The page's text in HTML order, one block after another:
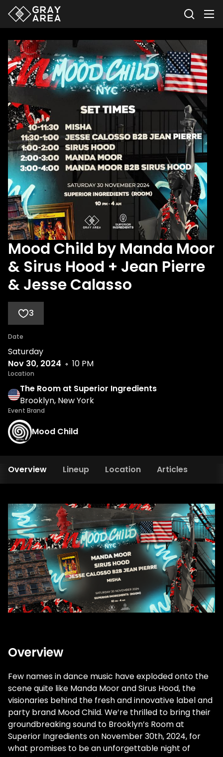
Mood Child by Manda Moor
& Sirus Hood + Jean Pierre
& Jesse Calasso
3
Date
Saturday
Nov 30, 2024
10 PM
Location
The Room at Superior Ingredients
Brooklyn, New York
Event Brand
Mood Child
Overview Lineup Location Articles
Overview
Few names in dance music have exploded onto the
scene quite like Manda Moor and Sirus Hood, the
visionaries behind the fresh and innovative label and
party brand Mood Child. We’re thrilled to bring their
groundbreaking sound to Brooklyn’s Room at
Superior Ingredients on November 30th, 2024, for
what promises to be an unforgettable night of